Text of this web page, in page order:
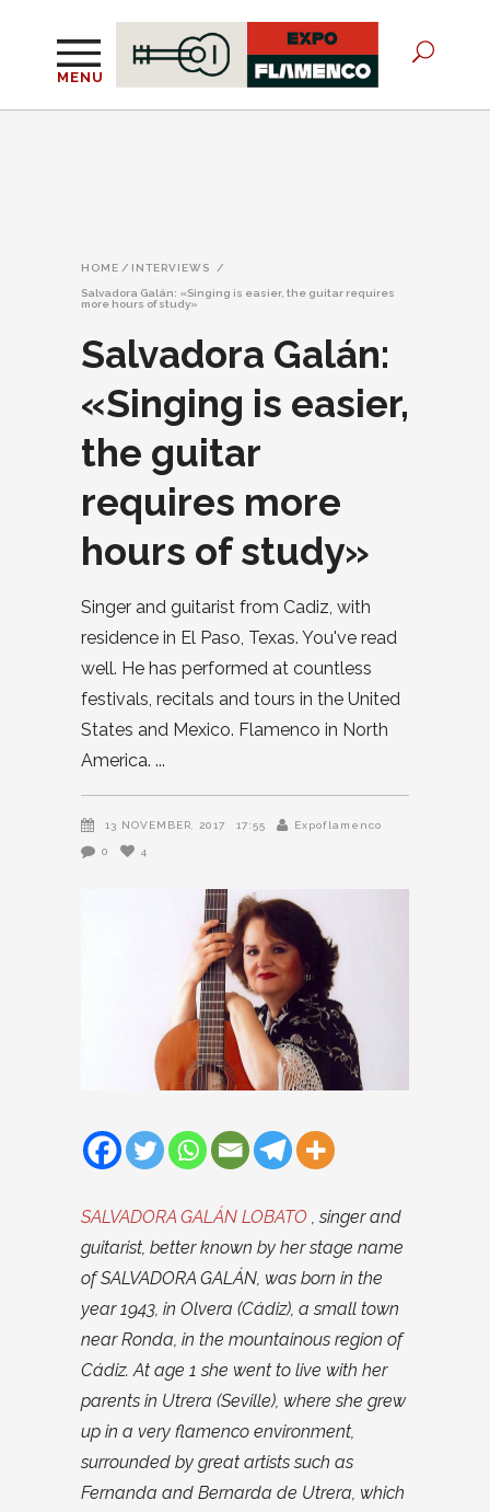
MENU
HOME / INTERVIEWS /
Salvadora Galán: «Singing is easier, the guitar requires
more hours of study»
Salvadora Galán:
«Singing is easier,
the guitar
requires more
hours of study»
Singer and guitarist from Cadiz, with
residence in El Paso, Texas. You've read
well. He has performed at countless
festivals, recitals and tours in the United
States and Mexico. Flamenco in North
America.
13 NOVEMBER, 2017 17:55 Expoflamenco
0 4
SALVADORA GALÁN LOBATO , singer and
guitarist, better known by her stage name
of SALVADORA GALÁN, was born in the
year 1943, in Olvera (Cádiz), a small town
near Ronda, in the mountainous region of
Cádiz. At age 1 she went to live with her
parents in Utrera (Seville), where she grew
up in a very flamenco environment,
surrounded by great artists such as
Fernanda and Bernarda de Utrera, which